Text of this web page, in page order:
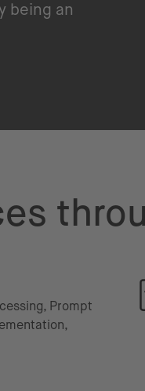
being an
Prompt